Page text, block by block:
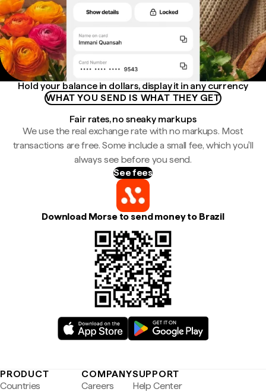
Hold your balance in dollars, display it in any currency
WHAT YOU SEND IS WHAT THEY GET
Fair rates, no sneaky markups
We use the real exchange rate with no markups. Most
transactions are free. Some include a small fee, which you'll
always see before you send.
See fees
Download Morse to send money to Brazil
PRODUCT
Countries
COMPANY
Careers
SUPPORT
Help Center